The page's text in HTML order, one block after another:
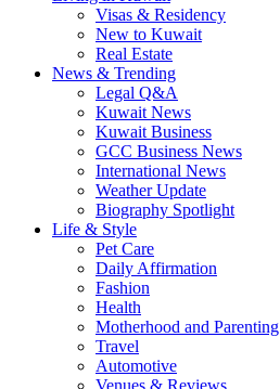
Visas & Residency
New to Kuwait
Real Estate
News & Trending
Legal Q&A
Kuwait News
Kuwait Business
GCC Business News
International News
Weather Update
Biography Spotlight
Life & Style
Pet Care
Daily Affirmation
Fashion
Health
Motherhood and Parenting
Travel
Automotive
Venues & Reviews